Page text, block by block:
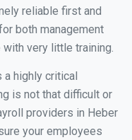
reliable first and
both management
very little training.
highly critical
is not that difficult or
providers in Heber
your employees